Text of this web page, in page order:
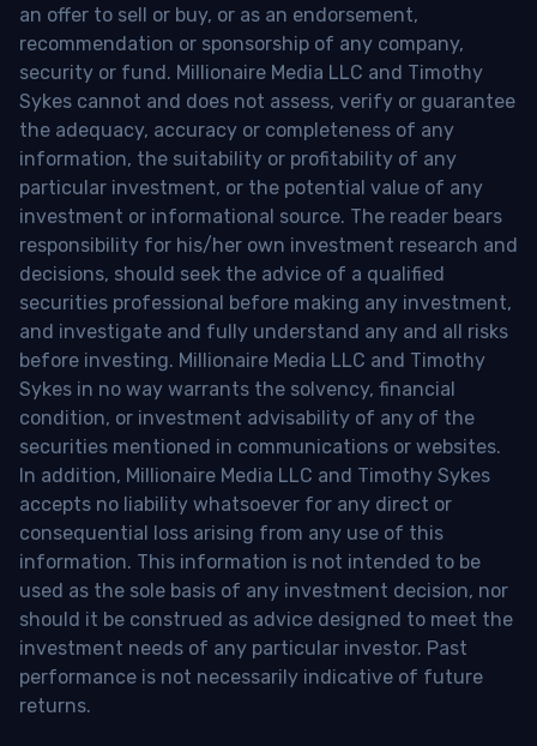
an offer to sell or buy, or as an endorsement,
recommendation or sponsorship of any company,
security or fund. Millionaire Media LLC and Timothy
Sykes cannot and does not assess, verify or guarantee
the adequacy, accuracy or completeness of any
information, the suitability or profitability of any
particular investment, or the potential value of any
investment or informational source. The reader bears
responsibility for his/her own investment research and
decisions, should seek the advice of a qualified
securities professional before making any investment,
and investigate and fully understand any and all risks
before investing. Millionaire Media LLC and Timothy
Sykes in no way warrants the solvency, financial
condition, or investment advisability of any of the
securities mentioned in communications or websites.
In addition, Millionaire Media LLC and Timothy Sykes
accepts no liability whatsoever for any direct or
consequential loss arising from any use of this
information. This information is not intended to be
used as the sole basis of any investment decision, nor
should it be construed as advice designed to meet the
investment needs of any particular investor. Past
performance is not necessarily indicative of future
returns.